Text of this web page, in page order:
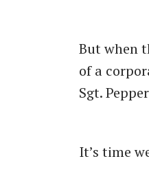
But when
of a
Sgt.
It’s time